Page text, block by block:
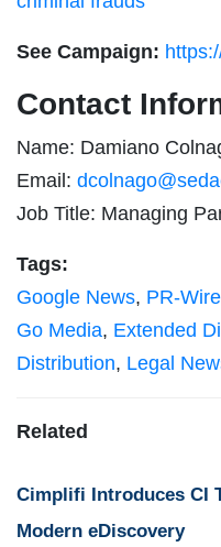
See Campaign:
Contact
Name: Damiano
Email:
Job Title: Managing
Tags:
Google News, PR-
Go Media, Extended
Distribution, Legal
Related
Cimplifi Introduces CI
Modern eDiscovery